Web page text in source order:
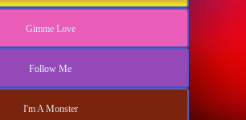
Gimme Love
Follow Me
I'm A Monster